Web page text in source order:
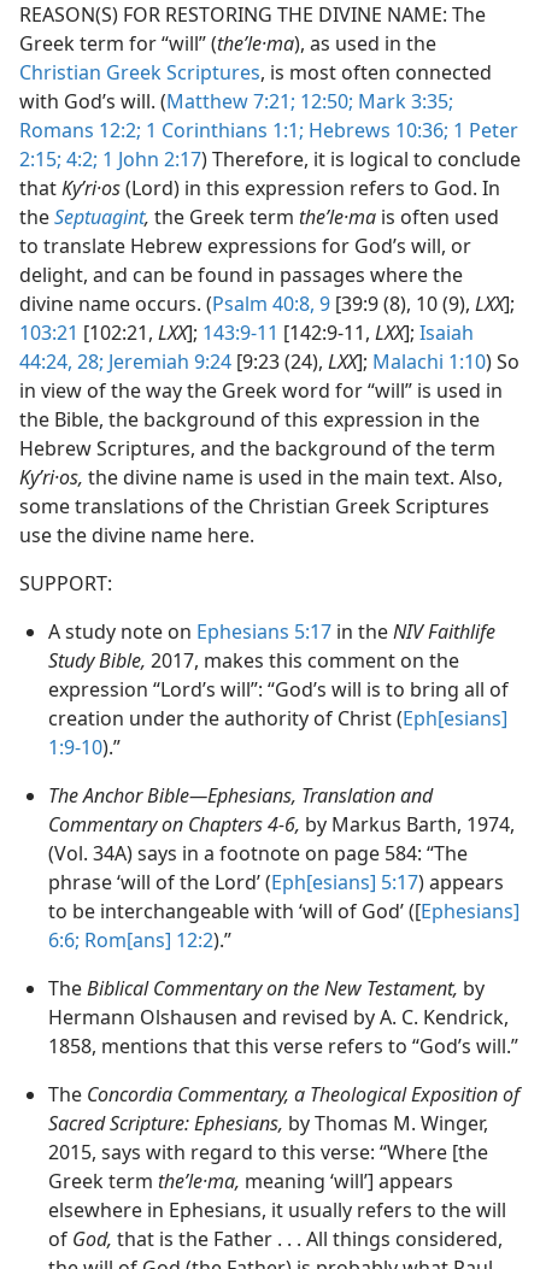
REASON(S) FOR RESTORING THE DIVINE NAME: The
Greek term for “will” (theʹle·ma), as used in the
Christian Greek Scriptures, is most often connected
with God’s will. (Matthew 7:21; 12:50; Mark 3:35;
Romans 12:2; 1 Corinthians 1:1; Hebrews 10:36; 1 Peter
2:15; 4:2; 1 John 2:17) Therefore, it is logical to conclude
thatKyʹri·os(Lord) in this expression refers to God. In
theSeptuagint, the Greek term theʹle·ma is often used
to translate Hebrew expressions for God’s will, or
delight, and can be found in passages where the
divine name occurs. (Psalm 40:8, 9 [39:9 (8), 10 (9), LXX];
103:21 [102:21, LXX]; 143:9-11 [142:9-11, LXX]; Isaiah
44:24, 28; Jeremiah 9:24 [9:23 (24), LXX]; Malachi 1:10) So
in view of the way the Greek word for “will” is used in
the Bible, the background of this expression in the
Hebrew Scriptures, and the background of the term
Kyʹri·os, the divine name is used in the main text. Also,
some translations of the Christian Greek Scriptures
use the divine name here.
SUPPORT:
A study note on Ephesians 5:17 in theNIV Faithlife
Study Bible, 2017, makes this comment on the
expression “Lord’s will”: “God’s will is to bring all of
creation under the authority of Christ (Eph[esians]
1:9-10).”
The Anchor Bible—Ephesians, Translation and
Commentary on Chapters 4-6, by Markus Barth, 1974,
(Vol. 34A) says in a footnote on page 584: “The
phrase ‘will of the Lord’ (Eph[esians] 5:17) appears
to be interchangeable with ‘will of God’ ([Ephesians]
6:6; Rom[ans] 12:2).”
TheBiblical Commentary on the New Testament, by
Hermann Olshausen and revised by A. C. Kendrick,
1858, mentions that this verse refers to “God’s will.”
The Concordia Commentary, a Theological Exposition of
Sacred Scripture: Ephesians, by Thomas M. Winger,
2015, says with regard to this verse: “Where [the
Greek term theʹle·ma, meaning ‘will’] appears
elsewhere in Ephesians, it usually refers to the will
of God, that is the Father . . . All things considered,